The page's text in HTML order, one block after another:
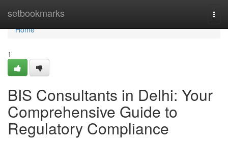
setbookmarks
Home
Home
1
BIS Consultants in Delhi: Your
Comprehensive Guide to
Regulatory Compliance